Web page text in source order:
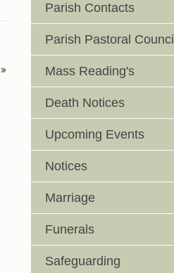
Parish Contacts
Parish Pastoral Council
Mass Reading's
Death Notices
Upcoming Events
Notices
Marriage
Funerals
Safeguarding